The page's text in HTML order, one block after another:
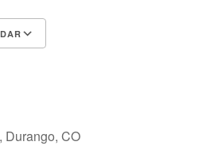
Durango, CO